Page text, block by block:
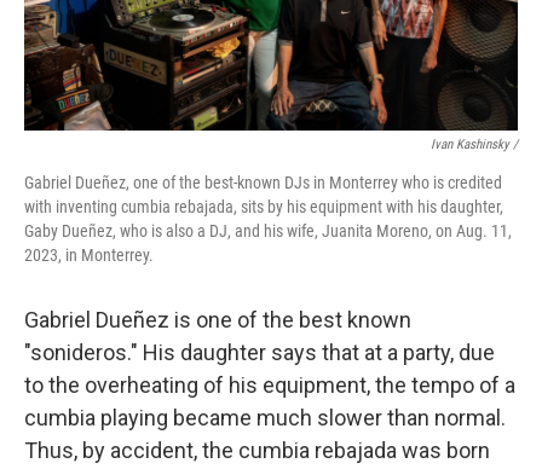
Ivan Kashinsky /
Gabriel Dueñez, one of the best-known DJs in Monterrey who is credited
with inventing cumbia rebajada, sits by his equipment with his daughter,
Gaby Dueñez, who is also a DJ, and his wife, Juanita Moreno, on Aug. 11,
2023, in Monterrey.
Gabriel Dueñez is one of the best known
"sonideros." His daughter says that at a party, due
to the overheating of his equipment, the tempo of a
cumbia playing became much slower than normal.
Thus, by accident, the cumbia rebajada was born